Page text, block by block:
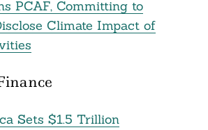
PCAF, Committing to
Climate Impact of
Sets $1.5 Trillion